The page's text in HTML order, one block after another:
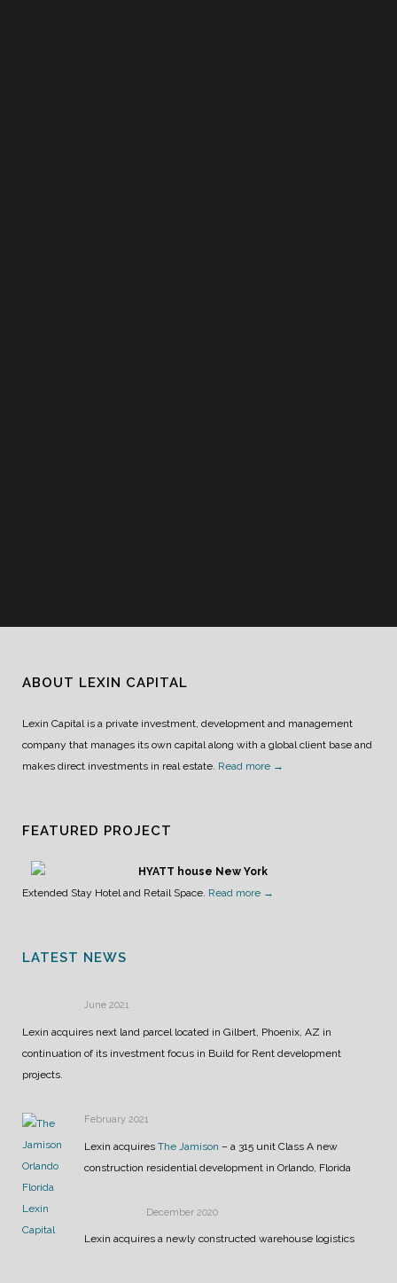
ABOUT LEXIN CAPITAL
Lexin Capital is a private investment, development and management
company that manages its own capital along with a global client base and
makes direct investments in real estate. Read more →
FEATURED PROJECT
HYATT house New York
Extended Stay Hotel and Retail Space. Read more →
LATEST NEWS
June 2021
Lexin acquires next land parcel located in Gilbert, Phoenix, AZ in
continuation of its investment focus in Build for Rent development
projects.
February 2021
Lexin acquires The Jamison – a 315 unit Class A new
construction residential development in Orlando, Florida
December 2020
Lexin acquires a newly constructed warehouse logistics